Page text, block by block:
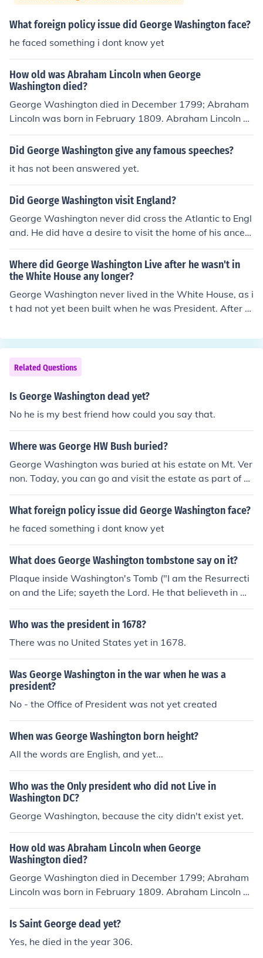
What foreign policy issue did George Washington face?
he faced something i dont know yet
How old was Abraham Lincoln when George
Washington died?
George Washington died in December 1799; Abraham
Lincoln was born in February 1809. Abraham Lincoln w
as not yet born when George Washington died. George
Washington died in 1799. Abraham Lincoln was born in
Did George Washington give any famous speeches?
it has not been answered yet.
Did George Washington visit England?
George Washington never did cross the Atlantic to Engl
and. He did have a desire to visit the home of his ancest
ors near Oxford at Sulgrave Manor but never did.
Where did George Washington Live after he wasn't in
the White House any longer?
George Washington never lived in the White House, as i
t had not yet been built when he was President. After hi
n, VA.
Related Questions
Is George Washington dead yet?
No he is my best friend how could you say that.
Where was George HW Bush buried?
George Washington was buried at his estate on Mt. Ver
non. Today, you can go and visit the estate as part of a
tour.
What foreign policy issue did George Washington face?
he faced something i dont know yet
What does George Washington tombstone say on it?
Plaque inside Washington's Tomb ("I am the Resurrecti
on and the Life; sayeth the Lord. He that believeth in M
e, though he were dead yet shall he live. And whosoeve
r liveth and believeth in Me shall never die." John 11. 25.
washington
Who was the president in 1678?
There was no United States yet in 1678.
Was George Washington in the war when he was a
president?
No - the Office of President was not yet created
When was George Washington born height?
All the words are English, and yet...
Who was the Only president who did not Live in
Washington DC?
George Washington, because the city didn't exist yet.
How old was Abraham Lincoln when George
Washington died?
George Washington died in December 1799; Abraham
Lincoln was born in February 1809. Abraham Lincoln w
as not yet born when George Washington died. George
Washington died in 1799. Abraham Lincoln was born in
Is Saint George dead yet?
Yes, he died in the year 306.